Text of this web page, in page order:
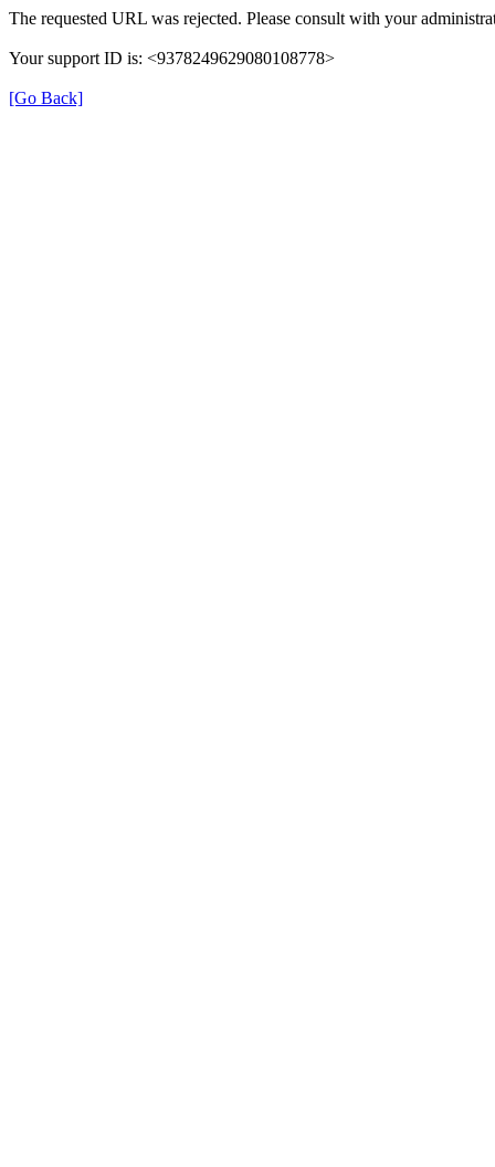
The requested URL was rejected. Please consult with your
Your support ID is: <9378249629080108778>
[Go Back]